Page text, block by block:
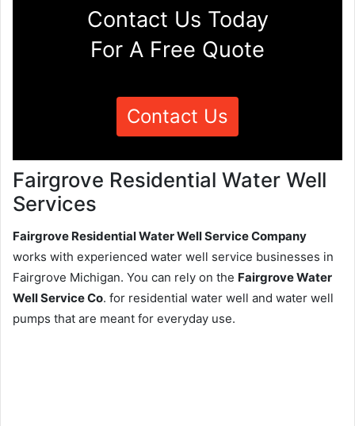
Contact Us Today
For A Free Quote
Contact Us
Fairgrove Residential Water Well
Services
Fairgrove Residential Water Well Service Company
works with experienced water well service businesses in
Fairgrove Michigan. You can rely on the Fairgrove Water
Well Service Co. for residential water well and water well
pumps that are meant for everyday use.